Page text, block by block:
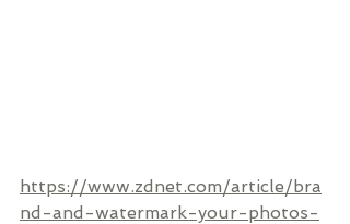
https://www.zdnet.com/article/bra
nd-and-watermark-your-photos-